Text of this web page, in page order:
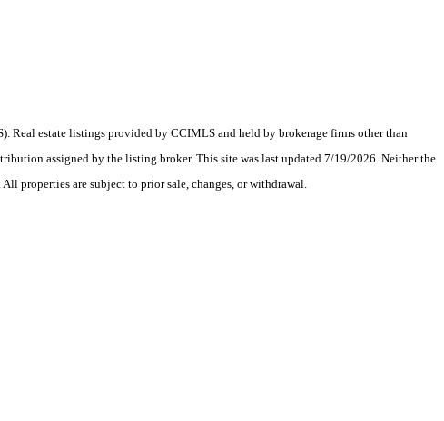
Real estate listings provided by CCIMLS and held by brokerage firms other than
assigned by the listing broker. This site was last updated 7/19/2026. Neither the
properties are subject to prior sale, changes, or withdrawal.